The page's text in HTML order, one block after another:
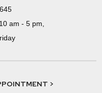
10 am - 5 pm,
>